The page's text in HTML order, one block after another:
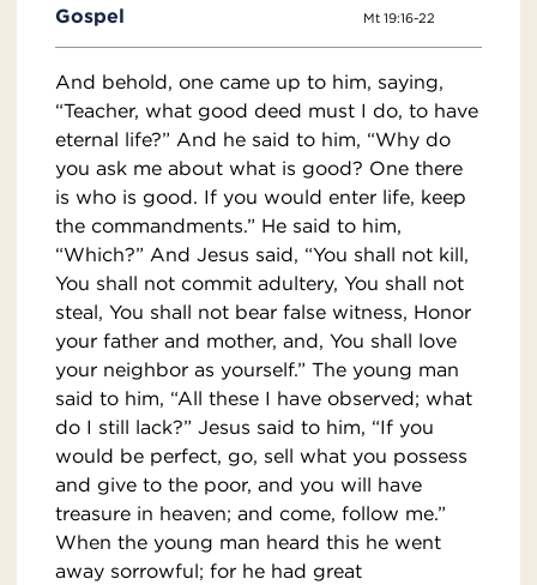
Gospel Mt 19:16-22
And behold, one came up to him, saying,
“Teacher, what good deed must I do, to have
eternal life?” And he said to him, “Why do
you ask me about what is good? One there
is who is good. If you would enter life, keep
the commandments.” He said to him,
“Which?” And Jesus said, “You shall not kill,
You shall not commit adultery, You shall not
steal, You shall not bear false witness, Honor
your father and mother, and, You shall love
your neighbor as yourself.” The young man
said to him, “All these I have observed; what
do I still lack?” Jesus said to him, “If you
would be perfect, go, sell what you possess
and give to the poor, and you will have
treasure in heaven; and come, follow me.”
When the young man heard this he went
away sorrowful; for he had great